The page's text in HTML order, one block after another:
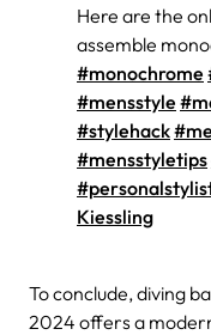
Here are the
assemble
#monochrome
#mensstyle
#stylehack
#mensstyletips
Kiessling
To conclude, diving
2024 offers a